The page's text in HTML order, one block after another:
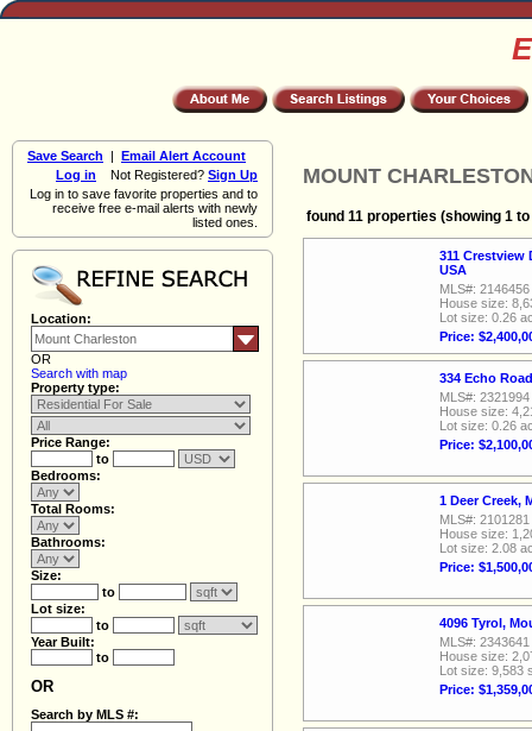
Save Search | Email Alert Account
Log in Not Registered? Sign Up
Log in to save favorite properties and to
receive free e-mail alerts with newly
listed ones.
Location:
OR
Search with map
Property type:
Price Range:
to
Bedrooms:
Total Rooms:
Bathrooms:
Size:
to
Lot size:
to
Year Built:
to
OR
Search by MLS #:
MOUNT
found 11 properties (showing 1 to
311 Crestview
USA
MLS#: 2146456
House size:
Lot size: 0.26
Price:
334 Echo
MLS#: 2321994
House size:
Lot size: 0.26
Price:
1 Deer Creek,
MLS#: 2101281
House size:
Lot size: 2.08
Price:
4096 Tyrol,
MLS#: 2343641
House size:
Lot size: 9,583
Price: